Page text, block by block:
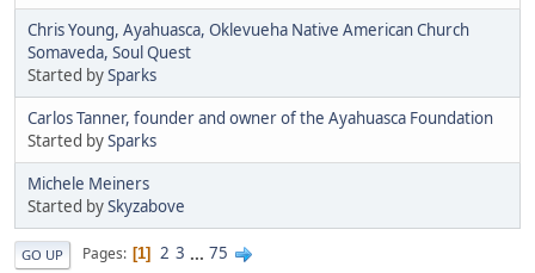
Chris Young, Ayahuasca, Oklevueha Native American Church
Somaveda, Soul Quest
Started bySparks
Carlos Tanner, founder and owner of the Ayahuasca Foundation
Started bySparks
Michele Meiners
Started bySkyzabove
GO UP Pages 1 2 3 ... 75